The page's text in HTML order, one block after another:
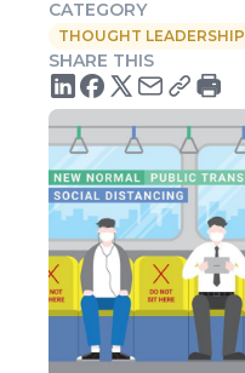
CATEGORY
THOUGHT LEADERSHIP
SHARE THIS